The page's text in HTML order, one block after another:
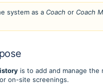
system as a Coach or Coach
is to add and manage the
on-site screenings.